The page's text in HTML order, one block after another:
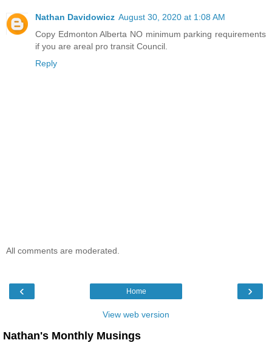
Nathan Davidowicz August 30, 2020 at 1:08 AM
Copy Edmonton Alberta NO minimum parking requirements
if you are areal pro transit Council.
Reply
All comments are moderated.
‹ ›
Home
View web version
Nathan's Monthly Musings